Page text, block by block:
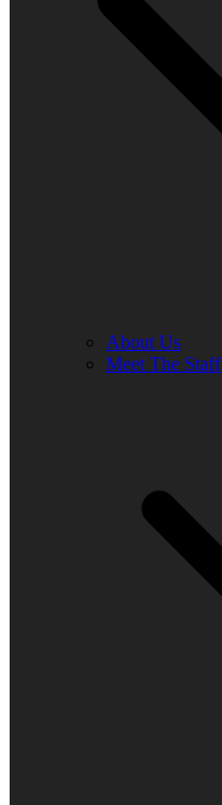
About Us
Meet The Staff